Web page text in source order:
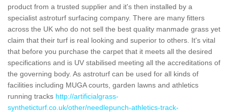
product from a trusted supplier and it's then installed by a
specialist astroturf surfacing company. There are many fitters
across the UK who do not sell the best quality manmade grass yet
claim that their turf is real looking and superior to others. It's vital
that before you purchase the carpet that it meets all the desired
specifications and is UV stabilised meeting all the accreditations of
the governing body. As astroturf can be used for all kinds of
facilities including MUGA courts, garden lawns and athletics
running tracks http://artificialgrass-
syntheticturf.co.uk/other/needlepunch-athletics-track-